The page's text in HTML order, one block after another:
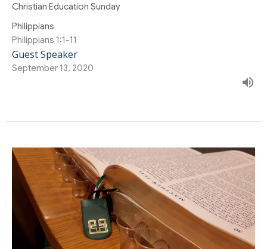
Christian Education Sunday
Philippians
Philippians 1:1-11
Guest Speaker
September 13, 2020